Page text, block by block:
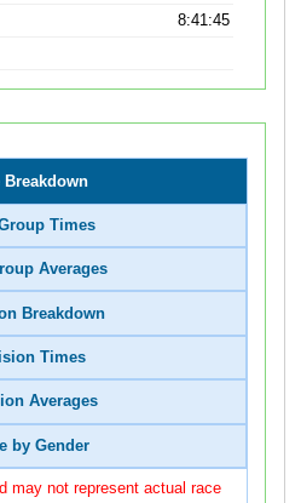
8:41:45
Breakdown
Times
Averages
Breakdown
Times
Averages
by Gender
may not represent actual race